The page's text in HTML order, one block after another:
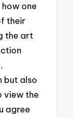
one
their
the art
but also
view the
agree